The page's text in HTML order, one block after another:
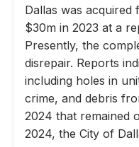
Dallas was
$30m in 2023 at a
Presently, the
disrepair. Reports
including holes in
crime, and debris
2024 that remained
2024, the City of